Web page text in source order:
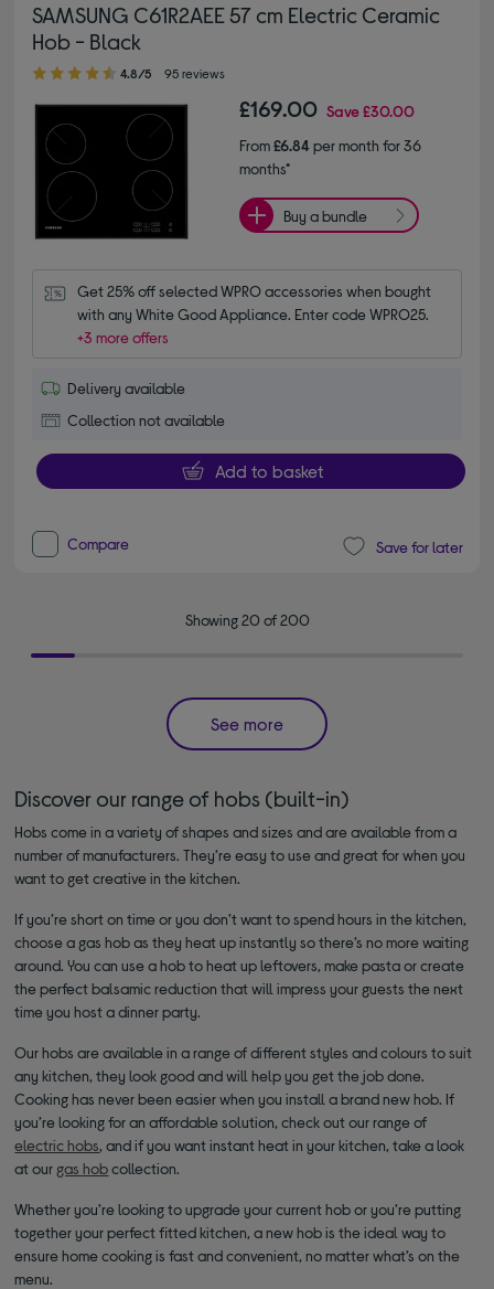
SAMSUNG C61R2AEE 57 cm Electric Ceramic
Hob - Black
4.80 out of 5 stars
4.8/5 95 reviews
£169.00 Save£30.00
From£6.84per month for 36
months*
Buy a bundle
Get 25% off selected WPRO accessories when bought
with any White Good Appliance. Enter code WPRO25.
+3 more offers
Delivery available
Collection not available
Add to basket
Compare Save for later
Showing 20 of 200
See more
Discover our range of hobs (built-in)
Hobs come in a variety of shapes and sizes and are available from a
number of manufacturers. They’re easy to use and great for when you
want to get creative in the kitchen.
If you’re short on time or you don’t want to spend hours in the kitchen,
choose a gas hob as they heat up instantly so there’s no more waiting
around. You can use a hob to heat up leftovers, make pasta or create
the perfect balsamic reduction that will impress your guests the next
time you host a dinner party.
Our hobs are available in a range of different styles and colours to suit
any kitchen, they look good and will help you get the job done.
Cooking has never been easier when you install a brand new hob. If
you’re looking for an affordable solution, check out our range of
electric hobs, and if you want instant heat in your kitchen, take a look
at our gas hobcollection.
Whether you’re looking to upgrade your current hob or you’re putting
together your perfect fitted kitchen, a new hob is the ideal way to
ensure home cooking is fast and convenient, no matter what’s on the
menu.